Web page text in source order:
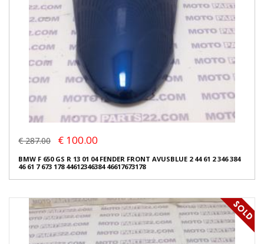
€ 287.00 € 100.00
BMW F 650 GS R 13 01 04 FENDER FRONT AVUSBLUE 2 44 61 2 346 384
46 61 7 673 178 44612346384 46617673178